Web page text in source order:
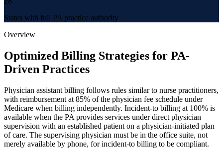
States with full PA practice authority
Overview
Optimized Billing Strategies for PA-
Driven Practices
Physician assistant billing follows rules similar to nurse practitioners,
with reimbursement at 85% of the physician fee schedule under
Medicare when billing independently. Incident-to billing at 100% is
available when the PA provides services under direct physician
supervision with an established patient on a physician-initiated plan
of care. The supervising physician must be in the office suite, not
merely available by phone, for incident-to billing to be compliant.